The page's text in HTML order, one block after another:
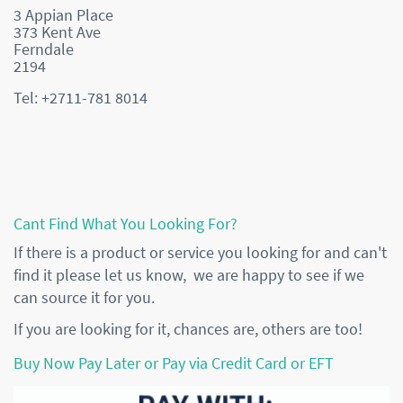
3 Appian Place
373 Kent Ave
Ferndale
2194
Tel: +2711-781 8014
Cant Find What You Looking For?
If there is a product or service you looking for and can't
find it please let us know, we are happy to see if we
can source it for you.
If you are looking for it, chances are, others are too!
Buy Now Pay Later or Pay via Credit Card or EFT